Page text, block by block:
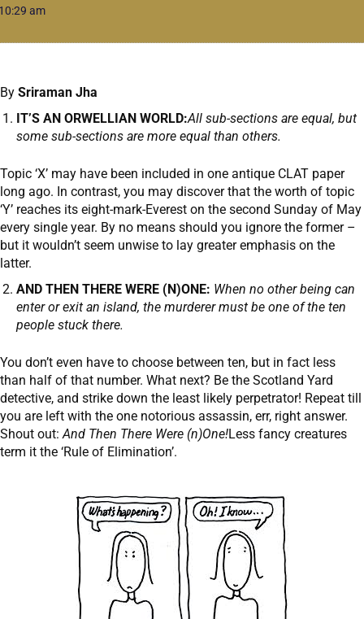
am
By Sriraman Jha
IT’S AN ORWELLIAN WORLD:All sub-sections are equal, but
some sub-sections are more equal than others.
Topic ‘X’ may have been included in one antique CLAT paper
long ago. In contrast, you may discover that the worth of topic
‘Y’ reaches its eight-mark-Everest on the second Sunday of May
every single year. By no means should you ignore the former –
but it wouldn’t seem unwise to lay greater emphasis on the
latter.
AND THEN THERE WERE (N)ONE: When no other being can
enter or exit an island, the murderer must be one of the ten
people stuck there.
You don’t even have to choose between ten, but in fact less
than half of that number. What next? Be the Scotland Yard
detective, and strike down the least likely perpetrator! Repeat till
you are left with the one notorious assassin, err, right answer.
Shout out:And Then There Were (n)One!Less fancy creatures
term it the ‘Rule of Elimination’.